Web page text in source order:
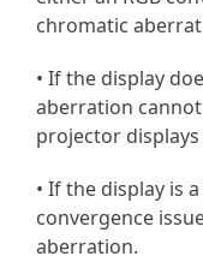
chromatic
• If the display
aberration
projector
• If the display is
convergence
aberration.